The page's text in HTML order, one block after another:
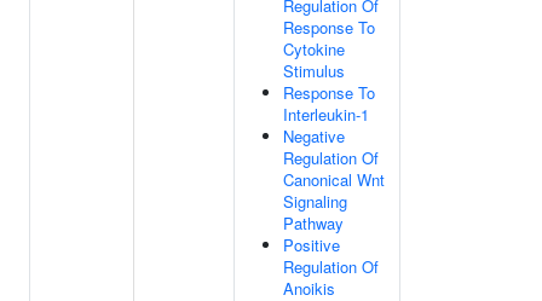
Regulation Of
Response To
Cytokine
Stimulus
Response To
Interleukin-1
Negative
Regulation Of
Canonical Wnt
Signaling
Pathway
Positive
Regulation Of
Anoikis